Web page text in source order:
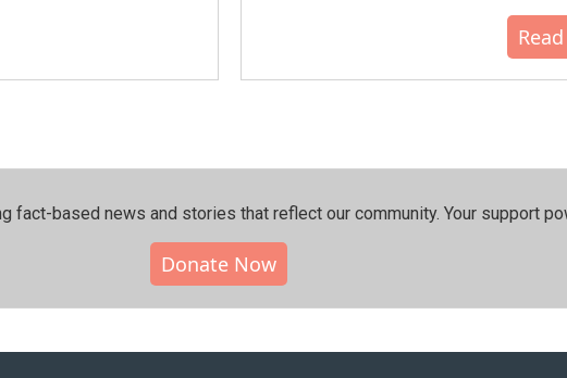
fact-based news and stories that reflect our community.⁠ Your support
Donate Now